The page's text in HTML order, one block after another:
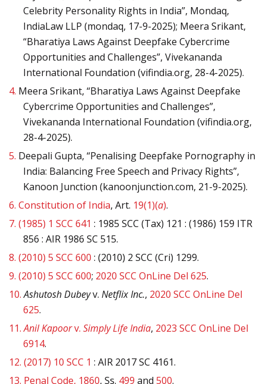
Celebrity Personality Rights in India”, Mondaq,
IndiaLaw LLP (mondaq, 17-9-2025); Meera Srikant,
“Bharatiya Laws Against Deepfake Cybercrime
Opportunities and Challenges”, Vivekananda
International Foundation (vifindia.org, 28-4-2025).
4. Meera Srikant, “Bharatiya Laws Against Deepfake
Cybercrime Opportunities and Challenges”,
Vivekananda International Foundation (vifindia.org,
28-4-2025).
5. Deepali Gupta, “Penalising Deepfake Pornography in
India: Balancing Free Speech and Privacy Rights”,
Kanoon Junction (kanoonjunction.com, 21-9-2025).
6. Constitution of India, Art. 19(1)(a).
7. (1985) 1 SCC 641 : 1985 SCC (Tax) 121 : (1986) 159 ITR
856 : AIR 1986 SC 515.
8. (2010) 5 SCC 600 : (2010) 2 SCC (Cri) 1299.
9. (2010) 5 SCC 600; 2020 SCC OnLine Del 625.
10. Ashutosh Dubeyv. Netflix Inc., 2020 SCC OnLine Del
625.
11. Anil Kapoorv. Simply Life India, 2023 SCC OnLine Del
6914.
12. (2017) 10 SCC 1 : AIR 2017 SC 4161.
13. Penal Code, 1860, Ss. 499 and 500.